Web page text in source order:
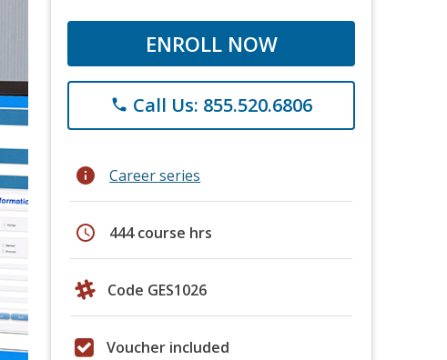
ENROLL NOW
phone Call Us: 855.520.6806
info Career series
schedule 444 course hrs
Code GES1026
Voucher included